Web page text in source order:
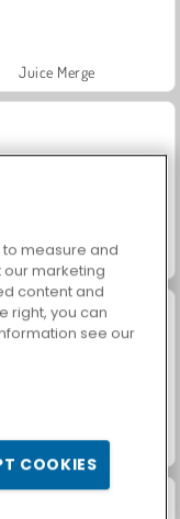
Juice Merge
Scala 40
Quest: USA 2
measure and
our marketing
content and
right, you can
see our
COOKIES